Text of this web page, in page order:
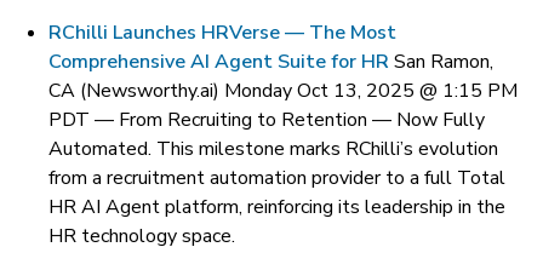
RChilli Launches HRVerse — The Most
Comprehensive AI Agent Suite for HR San Ramon,
CA (Newsworthy.ai) Monday Oct 13, 2025 @ 1:15 PM
PDT — From Recruiting to Retention — Now Fully
Automated. This milestone marks RChilli’s evolution
from a recruitment automation provider to a full Total
HR AI Agent platform, reinforcing its leadership in the
HR technology space.